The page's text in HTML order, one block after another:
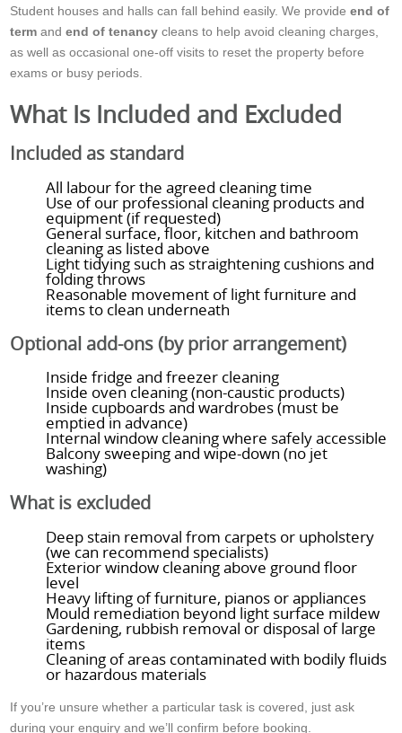
Student houses and halls can fall behind easily. We provideend of
term andend of tenancy cleans to help avoid cleaning charges,
as well as occasional one-off visits to reset the property before
exams or busy periods.
What Is Included and Excluded
Included as standard
All labour for the agreed cleaning time
Use of our professional cleaning products and
equipment (if requested)
General surface, floor, kitchen and bathroom
cleaning as listed above
Light tidying such as straightening cushions and
folding throws
Reasonable movement of light furniture and
items to clean underneath
Optional add-ons (by prior arrangement)
Inside fridge and freezer cleaning
Inside oven cleaning (non-caustic products)
Inside cupboards and wardrobes (must be
emptied in advance)
Internal window cleaning where safely accessible
Balcony sweeping and wipe-down (no jet
washing)
What is excluded
Deep stain removal from carpets or upholstery
(we can recommend specialists)
Exterior window cleaning above ground floor
level
Heavy lifting of furniture, pianos or appliances
Mould remediation beyond light surface mildew
Gardening, rubbish removal or disposal of large
items
Cleaning of areas contaminated with bodily fluids
or hazardous materials
If you’re unsure whether a particular task is covered, just ask
during your enquiry and we’ll confirm before booking.